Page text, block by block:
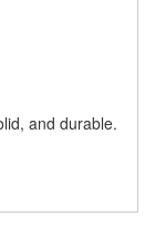
and durable.